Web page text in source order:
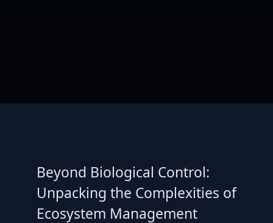
Beyond Biological Control:
Unpacking the Complexities of
Ecosystem Management